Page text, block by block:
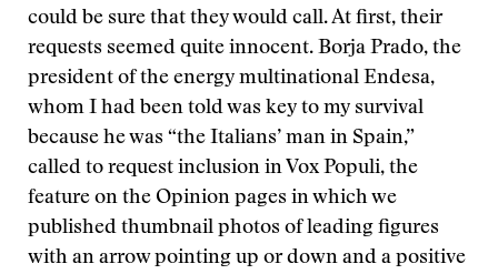
could be sure that they would call. At first, their
requests seemed quite innocent. Borja Prado, the
president of the energy multinational Endesa,
whom I had been told was key to my survival
because he was “the Italians’ man in Spain,”
called to request inclusion in Vox Populi, the
feature on the Opinion pages in which we
published thumbnail photos of leading figures
with an arrow pointing up or down and a positive